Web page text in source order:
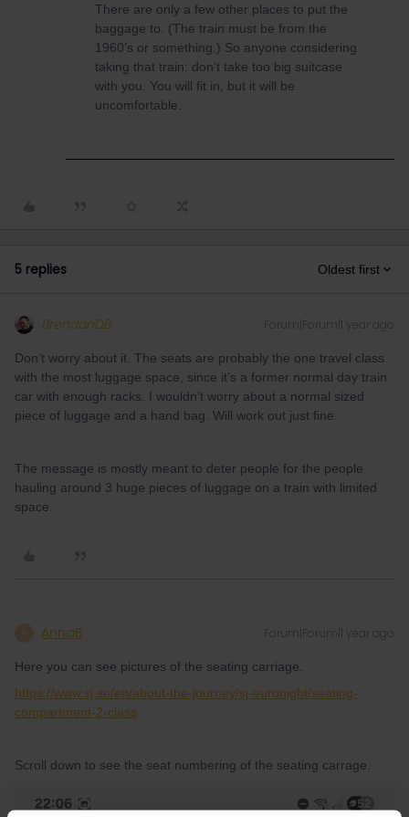
There are only a few other places to put the
baggage to. (The train must be from the
1960’s or something.) So anyone considering
taking that train: don’t take too big suitcase
with you. You will fit in, but it will be
uncomfortable.
5 replies Oldest first
BrendanDB Forum|Forum|1 year ago
Don’t worry about it. The seats are probably the one travel class
with the most luggage space, since it’s a former normal day train
car with enough racks. I wouldn’t worry about a normal sized
piece of luggage and a hand bag. Will work out just fine.
The message is mostly meant to deter people for the people
hauling around 3 huge pieces of luggage on a train with limited
space.
AnnaB Forum|Forum|1 year ago
Here you can see pictures of the seating carriage.
https://www.sj.se/en/about-the-journey/sj-euronight/seating-
compartment-2-class
Scroll down to see the seat numbering of the seating carrage.